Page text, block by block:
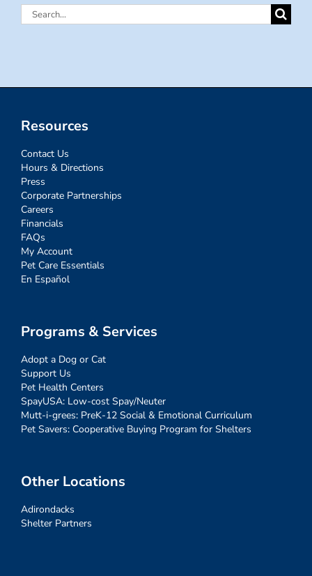
Search
Resources
Contact Us
Hours & Directions
Press
Corporate Partnerships
Careers
Financials
FAQs
My Account
Pet Care Essentials
En Español
Programs & Services
Adopt a Dog or Cat
Support Us
Pet Health Centers
SpayUSA: Low-cost Spay/Neuter
Mutt-i-grees: PreK-12 Social & Emotional Curriculum
Pet Savers: Cooperative Buying Program for Shelters
Other Locations
Adirondacks
Shelter Partners